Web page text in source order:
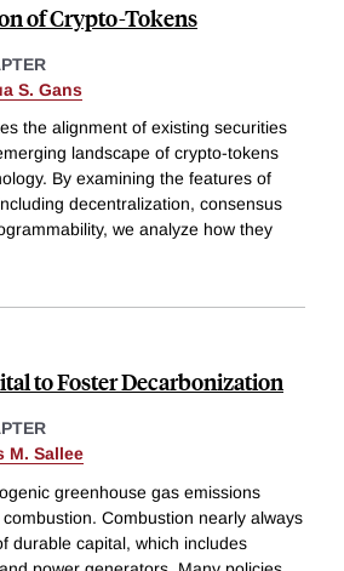
of Crypto-Tokens
S. Gans
the alignment of existing securities
landscape of crypto-tokens
By examining the features of
decentralization, consensus
we analyze how they
to Foster Decarbonization
M. Sallee
greenhouse gas emissions
Combustion nearly always
durable capital, which includes